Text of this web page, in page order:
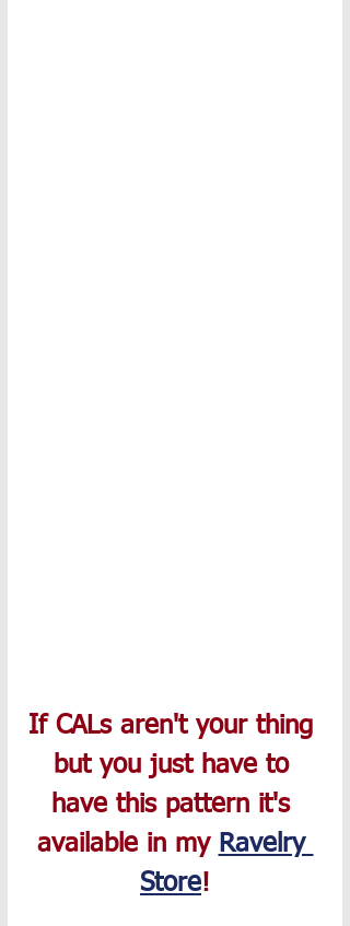
If CALs aren't your thing
but you just have to
have this pattern it's
available in my Ravelry
Store!